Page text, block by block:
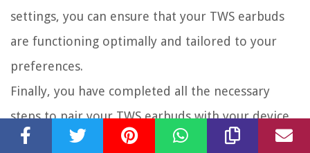
settings, you can ensure that your TWS earbuds
are functioning optimally and tailored to your
preferences.
Finally, you have completed all the necessary
steps to pair your TWS earbuds with your device
and optimize their performance. Now, sit back,